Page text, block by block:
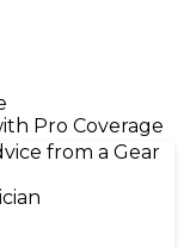
Pro Coverage
from a Gear